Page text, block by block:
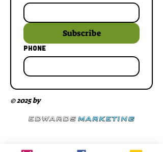
Subscribe
Phone
© 2025 by